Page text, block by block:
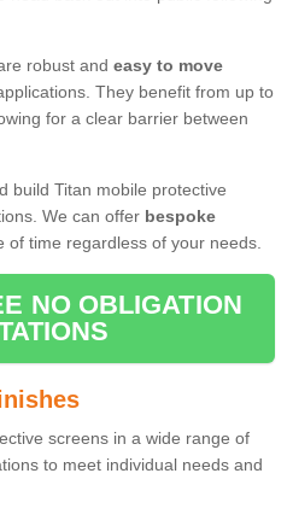
robust and easy to move
They benefit from up to
for a clear barrier between
build Titan mobile protective
We can offer bespoke
of time regardless of your needs.
NO OBLIGATION
screens in a wide range of
to meet individual needs and